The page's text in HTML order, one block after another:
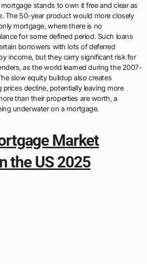
stands to own it free and clear as
The 50-year product would more closely
mortgage, where there is no
for some defined period. Such loans
borrowers with lots of deferred
income, but they carry significant risk for
as the world learned during the 2007-
slow equity buildup also creates
decline, potentially leaving more
than their properties are worth, a
underwater on a mortgage.
Market
the US 2025